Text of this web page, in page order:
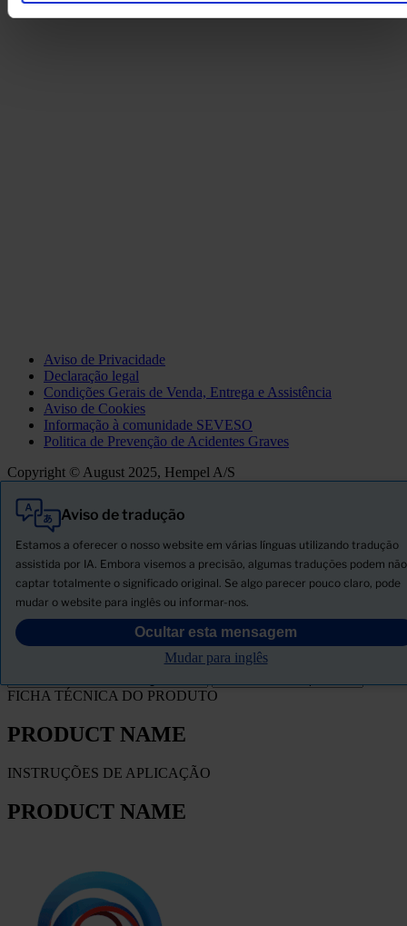
Aviso de Privacidade
Declaração legal
Condições Gerais de Venda, Entrega e Assistência
Aviso de Cookies
Informação à comunidade SEVESO
Politica de Prevenção de Acidentes Graves
Copyright © August 2025, Hempel A/S
Aviso de tradução
Estamos a oferecer o nosso website em várias línguas utilizando tradução
assistida por IA. Embora visemos a precisão, algumas traduções podem não
captar totalmente o significado original. Se algo parecer pouco claro, pode
mudar o website para inglês ou informar-nos.
Ocultar esta mensagem
Mudar para inglês
Tudo
Produtos
Descarregar ficha de segurança
PRODUCT NAME
FICHA TÉCNICA DO PRODUTO
PRODUCT NAME
INSTRUÇÕES DE APLICAÇÃO
PRODUCT NAME